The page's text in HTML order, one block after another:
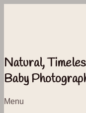
Natural,
Baby
Menu